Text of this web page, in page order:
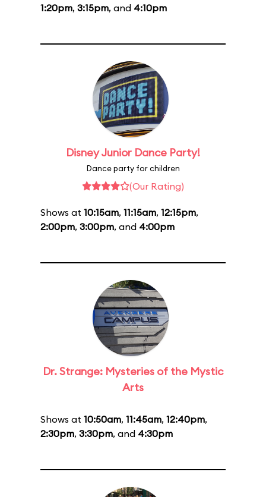
1:20pm, 3:15pm, and 4:10pm
Disney Junior Dance Party!
Dance party for children
(Our Rating)
Shows at 10:15am, 11:15am, 12:15pm,
2:00pm, 3:00pm, and 4:00pm
Dr. Strange: Mysteries of the Mystic
Arts
Shows at 10:50am, 11:45am, 12:40pm,
2:30pm, 3:30pm, and 4:30pm